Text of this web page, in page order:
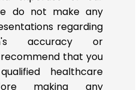
do not make any
regarding
accuracy or
that you
healthcare
making any